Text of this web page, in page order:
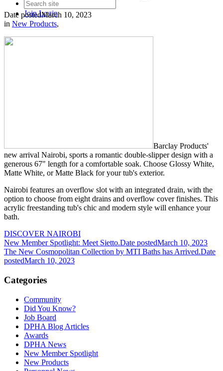
JoinLogin
Date postedMarch 10, 2023
in New Products,
Barclay Products'
new arrival Nairobi, sports a romantic double-slipper design with a
generous 67" length for a comfortable soak. Choose Glossy White,
Matte White, or Matte Black for your tub's exterior.
Nairobi features an overflow slot with an integrated drain, with the
option to choose from eight drains and overflow cover finishes. This
acrylic freestanding tub's chic and modern style will enhance your
bath.
DISCOVER NAIROBI
New Member Spotlight: Meet Sietto.Date postedMarch 10, 2023
The New Cosmopolitan Collection by MTI Baths has Arrived.Date
postedMarch 10, 2023
Categories
Community
Did You Know?
Job Board
DPHA Blog Articles
Awards
DPHA News
New Member Spotlight
New Products